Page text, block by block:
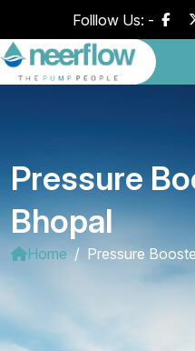
Folllow Us: -
Pressure
Bhopal
Home Pressure